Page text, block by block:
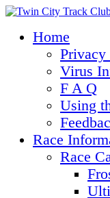
Home
Virus
F A Q
Using
Race
Race